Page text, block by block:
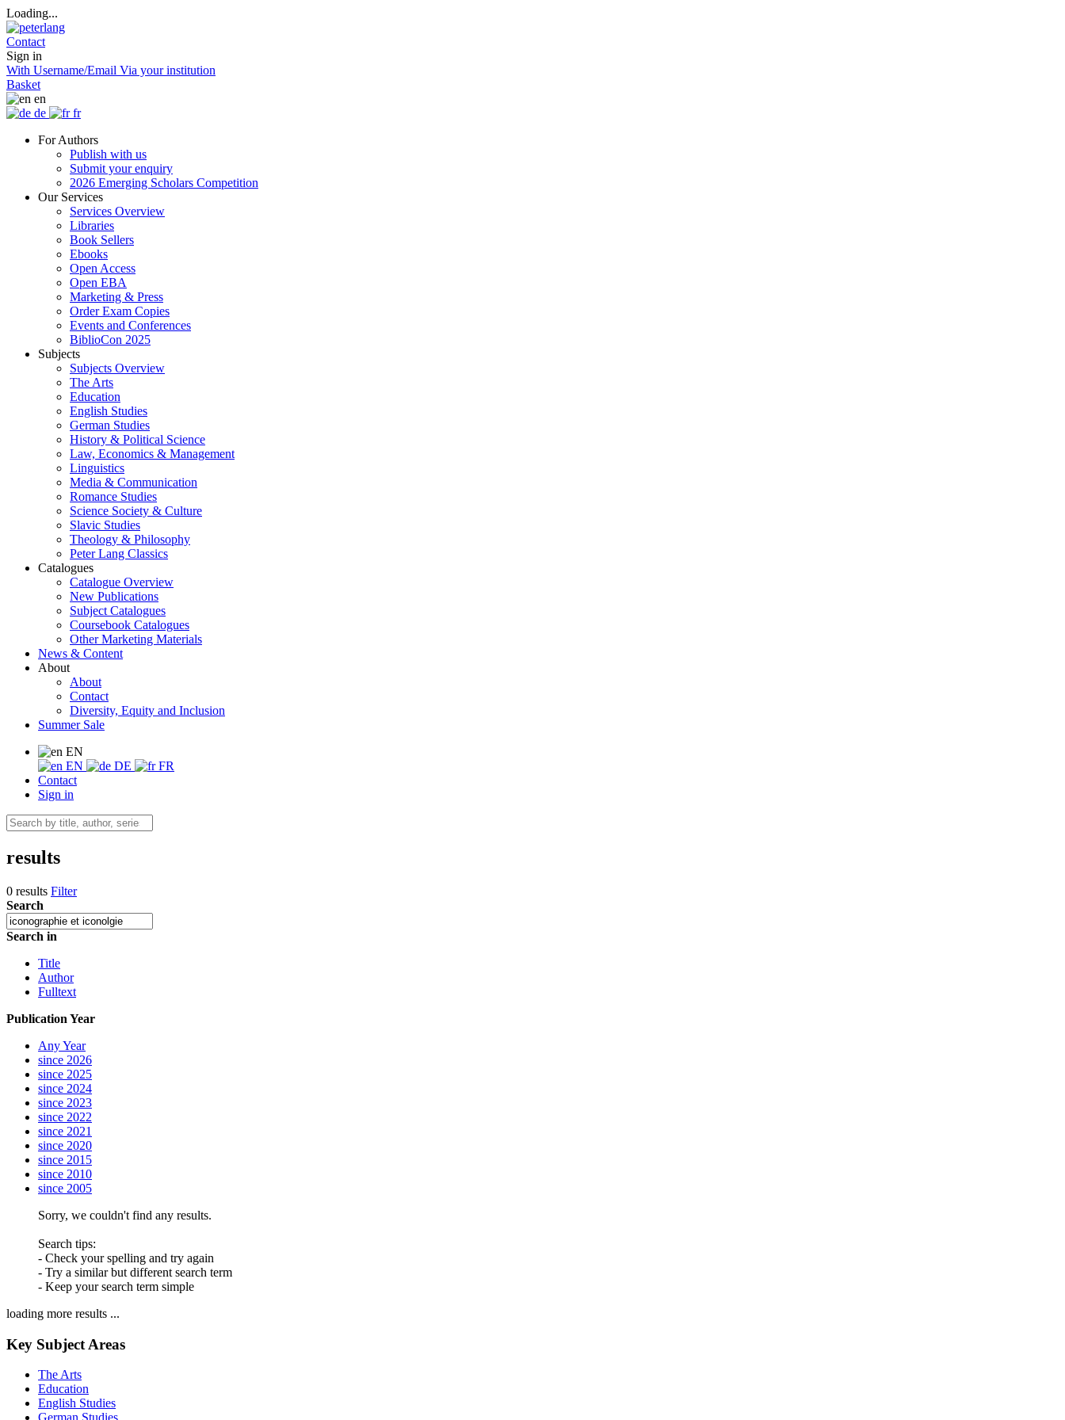
Loading...
Contact
Sign in
With Username/Email Via your institution
Basket
en
de
fr
For Authors
Publish with us
Submit your enquiry
2026 Emerging Scholars Competition
Our Services
Services Overview
Libraries
Book Sellers
Ebooks
Open Access
Open EBA
Marketing & Press
Order Exam Copies
Events and Conferences
BiblioCon 2025
Subjects
Subjects Overview
The Arts
Education
English Studies
German Studies
History & Political Science
Law, Economics & Management
Linguistics
Media & Communication
Romance Studies
Science Society & Culture
Slavic Studies
Theology & Philosophy
Peter Lang Classics
Catalogues
Catalogue Overview
New Publications
Subject Catalogues
Coursebook Catalogues
Other Marketing Materials
News & Content
About
About
Contact
Diversity, Equity and Inclusion
Summer Sale
EN
EN
DE
FR
Contact
Sign in
results
0 results Filter
Search
Search in
Title
Author
Fulltext
Publication Year
Any Year
since 2026
since 2025
since 2024
since 2023
since 2022
since 2021
since 2020
since 2015
since 2010
since 2005
Sorry, we couldn't find any results.
Search tips:
- Check your spelling and try again
- Try a similar but different search term
- Keep your search term simple
loading more results ...
Key Subject Areas
The Arts
Education
English Studies